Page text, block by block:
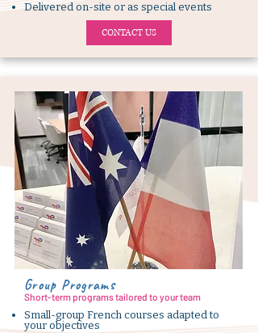
Delivered on-site or as special events
CONTACT US
Group Programs
Short-term programs tailored to your team
Small-group French courses adapted to
your objectives